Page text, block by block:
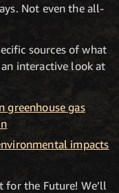
Not even the all-
sources of what
interactive look at
greenhouse gas
impacts
for the Future! We’ll